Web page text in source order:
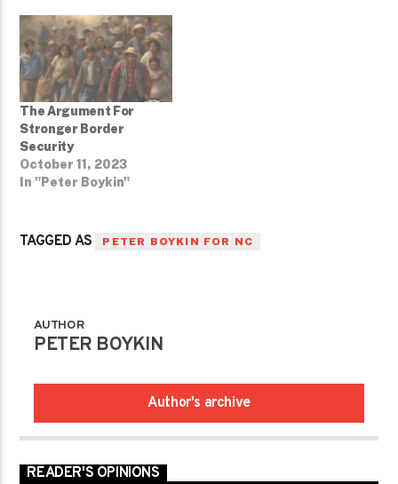
The Argument For
Stronger Border
Security
October 11, 2023
In "Peter Boykin"
TAGGED AS PETER BOYKIN FOR NC
AUTHOR
PETER BOYKIN
Author's archive
READER'S OPINIONS